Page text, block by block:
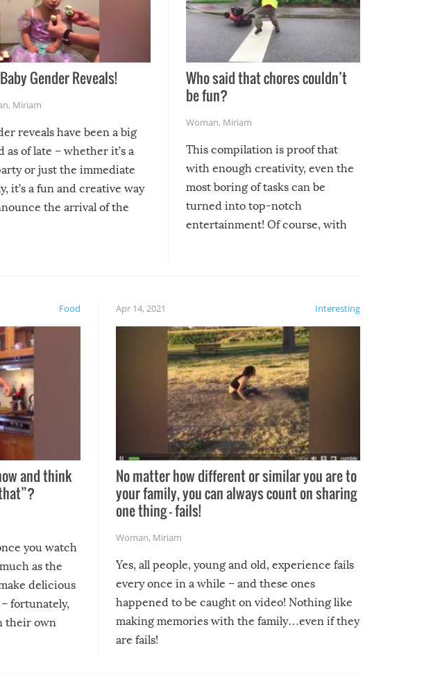
Gender Reveals!
, Miriam
reveals have been a big
as of late – whether it’s a
or just the immediate
it’s a fun and creative way
the arrival of the
Who said that chores couldn’t
be fun?
Woman, Miriam
This compilation is proof that
with enough creativity, even the
most boring of tasks can be
turned into top-notch
entertainment! Of course, with
Food
and think
you watch
as the
delicious
fortunately,
their own
Interesting
Apr 14, 2021
No matter how different or similar you are to
your family, you can always count on sharing
one thing – fails!
Woman, Miriam
Yes, all people, young and old, experience fails
every once in a while – and these ones
happened to be caught on video! Nothing like
making memories with the family…even if they
are fails!